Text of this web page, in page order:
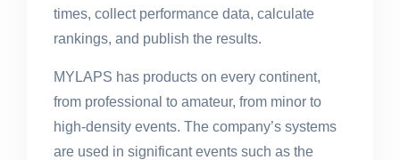
times, collect performance data, calculate
rankings, and publish the results.
MYLAPS has products on every continent,
from professional to amateur, from minor to
high-density events. The company’s systems
are used in significant events such as the